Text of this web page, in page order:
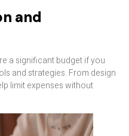
and
a significant budget if you
and strategies. From design
limit expenses without